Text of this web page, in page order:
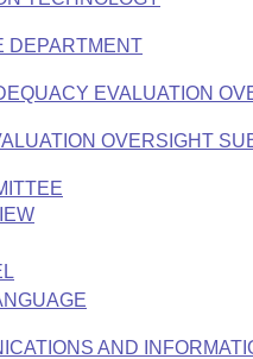
DEPARTMENT
EVALUATION
OVERSIGHT
AND